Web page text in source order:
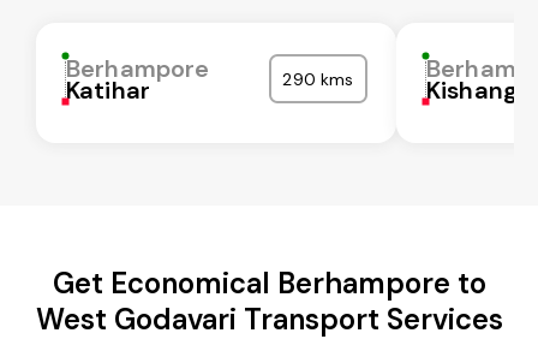
Berhampore
Katihar 290 kms
Get Economical Berhampore to
West Godavari Transport Services